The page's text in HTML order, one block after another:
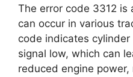
The error code 3312 is
can occur in various
code indicates
signal low, which can
reduced engine